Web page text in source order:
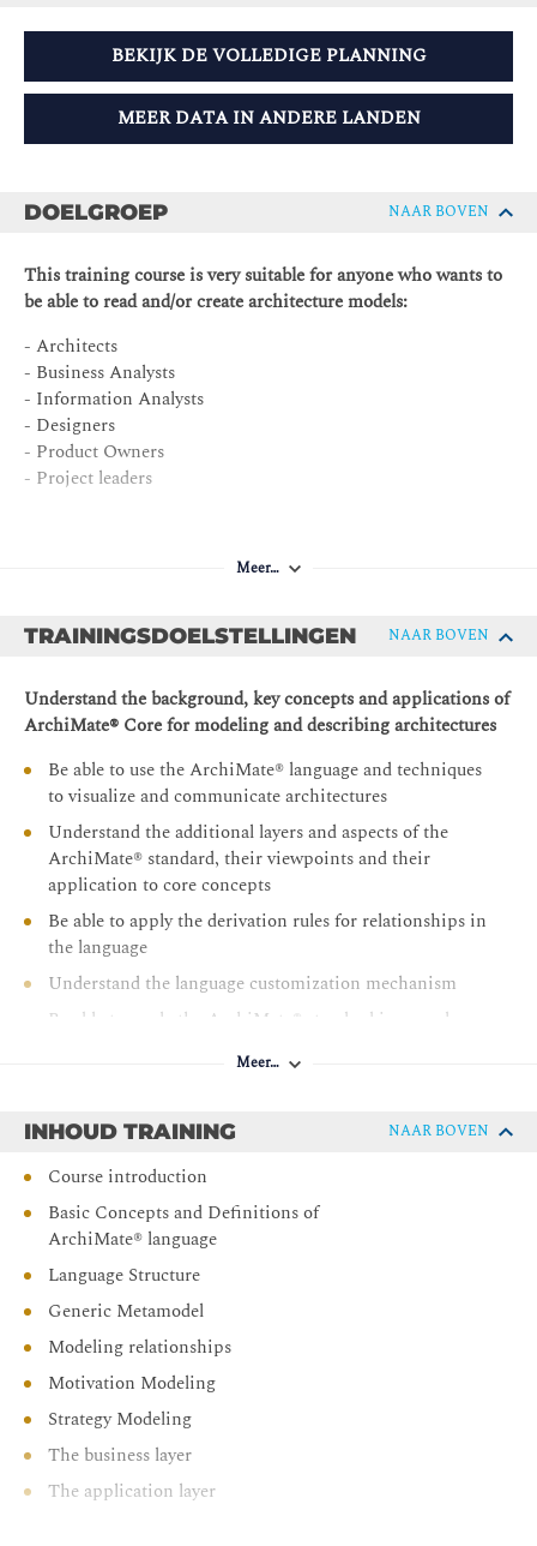
BEKIJK DE VOLLEDIGE PLANNING
MEER DATA IN ANDERE LANDEN
DOELGROEP NAAR BOVEN
This training course is very suitable for anyone who wants to
be able to read and/or create architecture models:
- Architects
- Business Analysts
- Information Analysts
- Designers
- Product Owners
- Project leaders
Meer…
TRAININGSDOELSTELLINGEN NAAR BOVEN
Understand the background, key concepts and applications of
ArchiMate® Core for modeling and describing architectures
Be able to use the ArchiMate® language and techniques
to visualize and communicate architectures
Understand the additional layers and aspects of the
ArchiMate® standard, their viewpoints and their
application to core concepts
Be able to apply the derivation rules for relationships in
the language
Understand the language customization mechanism
Be able to apply the ArchiMate® standard in complex
Meer…
INHOUD TRAINING NAAR BOVEN
Course introduction
Basic Concepts and Definitions of
ArchiMate® language
Language Structure
Generic Metamodel
Modeling relationships
Motivation Modeling
Strategy Modeling
The business layer
The application layer